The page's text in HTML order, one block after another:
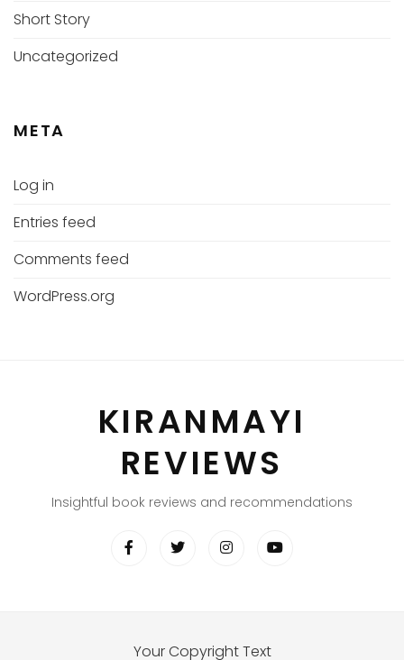
Short Story
Uncategorized
META
Log in
Entries feed
Comments feed
WordPress.org
KIRANMAYI
REVIEWS
Insightful book reviews and recommendations
Your Copyright Text